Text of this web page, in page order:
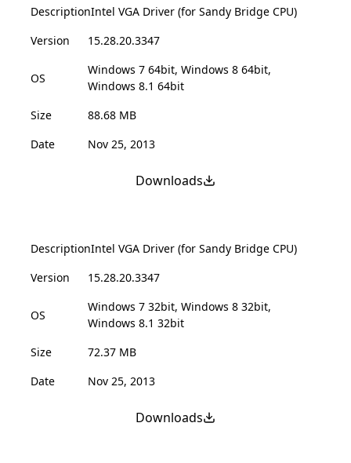
DescriptionIntel VGA Driver (for Sandy Bridge CPU)
Version
15.28.20.3347
OS
Windows 7 64bit, Windows 8 64bit,
Windows 8.1 64bit
Size
88.68 MB
Date
Nov 25, 2013
Downloads
DescriptionIntel VGA Driver (for Sandy Bridge CPU)
Version
15.28.20.3347
OS
Windows 7 32bit, Windows 8 32bit,
Windows 8.1 32bit
Size
72.37 MB
Date
Nov 25, 2013
Downloads